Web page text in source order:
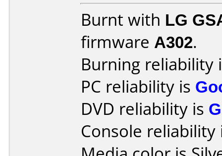
Burnt with LG
firmware A302.
Burning reliability
PC reliability is
DVD reliability is
Console